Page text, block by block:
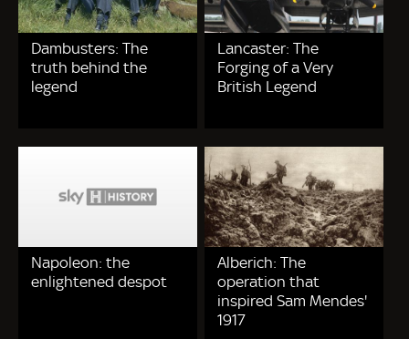
Dambusters: The
truth behind the
legend
Lancaster: The
Forging of a Very
British Legend
Napoleon: the
enlightened despot
Alberich: The
operation that
inspired Sam Mendes'
1917